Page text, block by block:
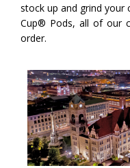
stock up and grind
Cup® Pods, all of our
order.